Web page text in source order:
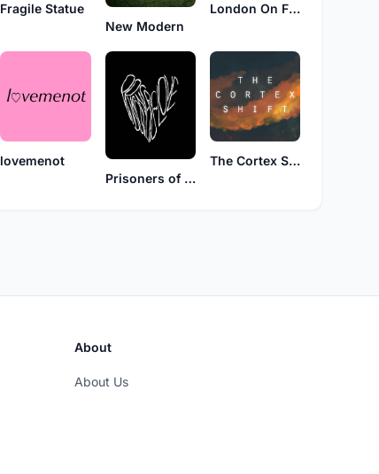
Fragile Statue
New Modern
London On Fire
lovemenot
Prisoners of Love
The Cortex Shift
About
About Us